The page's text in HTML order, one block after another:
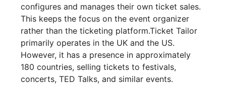
configures and manages their own ticket sales.
This keeps the focus on the event organizer
rather than the ticketing platform.Ticket Tailor
primarily operates in the UK and the US.
However, it has a presence in approximately
180 countries, selling tickets to festivals,
concerts, TED Talks, and similar events.